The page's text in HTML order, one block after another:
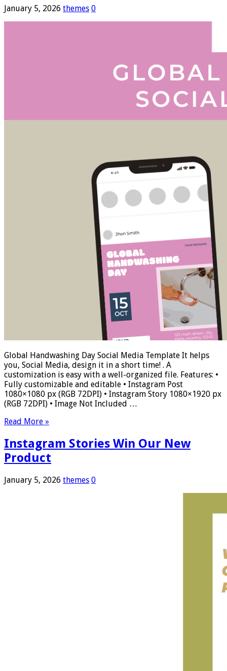
January 5, 2026 themes 0
Global Handwashing Day Social Media Template It helps
you, Social Media, design it in a short time! . A
customization is easy with a well-organized file. Features: •
Fully customizable and editable • Instagram Post
1080×1080 px (RGB 72DPI) • Instagram Story 1080×1920 px
(RGB 72DPI) • Image Not Included …
Read More »
Instagram Stories Win Our New
Product
January 5, 2026 themes 0